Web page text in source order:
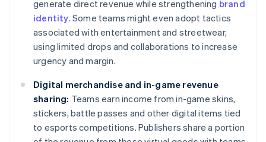
generate direct revenue while strengthening brand
identity. Some teams might even adopt tactics
associated with entertainment and streetwear,
using limited drops and collaborations to increase
urgency and margin.
Digital merchandise and in-game revenue
sharing: Teams earn income from in-game skins,
stickers, battle passes and other digital items tied
to esports competitions. Publishers share a portion